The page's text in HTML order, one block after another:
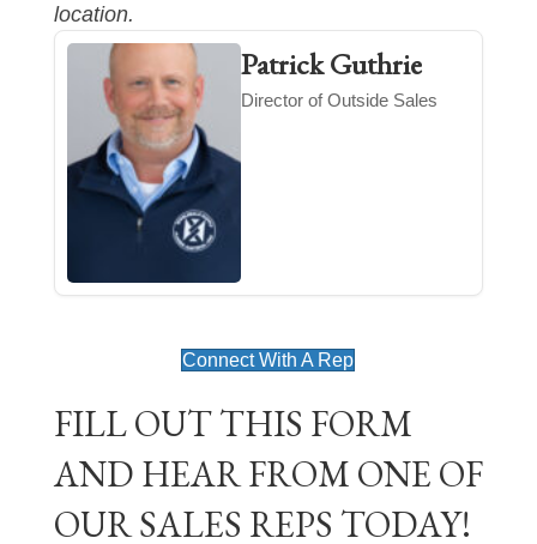
location.
Patrick Guthrie
Director of Outside Sales
Connect With A Rep
FILL OUT THIS FORM
AND HEAR FROM ONE OF
OUR SALES REPS TODAY!